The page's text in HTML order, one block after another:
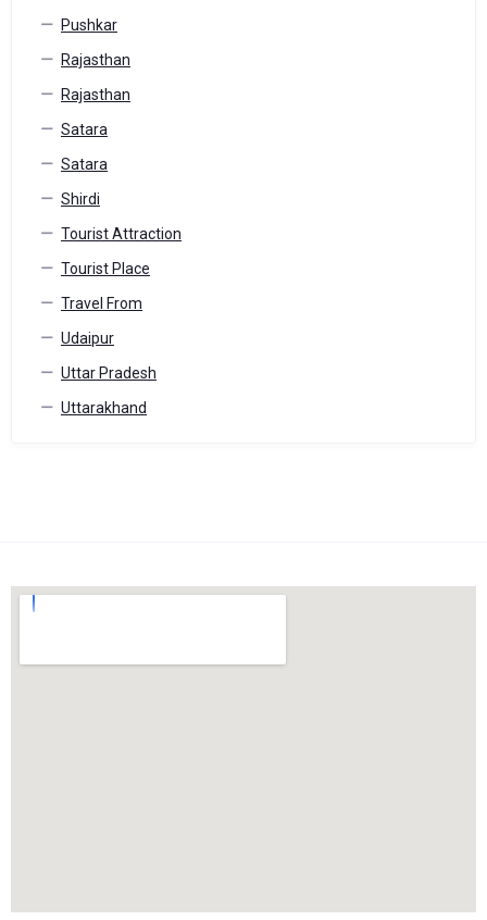
Pushkar
Rajasthan
Rajasthan
Satara
Satara
Shirdi
Tourist Attraction
Tourist Place
Travel From
Udaipur
Uttar Pradesh
Uttarakhand